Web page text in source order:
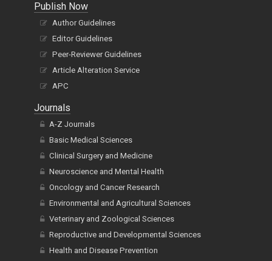
Publish Now
Author Guidelines
Editor Guidelines
Peer-Reviewer Guidelines
Article Alteration Service
APC
Journals
A-Z Journals
Basic Medical Sciences
Clinical Surgery and Medicine
Neuroscience and Mental Health
Oncology and Cancer Research
Environmental and Agricultural Sciences
Veterinary and Zoological Sciences
Reproductive and Developmental Sciences
Health and Disease Prevention